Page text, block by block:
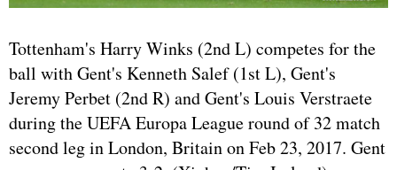
Tottenham's Harry Winks (2nd L) competes for the
ball with Gent's Kenneth Salef (1st L), Gent's
Jeremy Perbet (2nd R) and Gent's Louis Verstraete
during the UEFA Europa League round of 32 match
second leg in London, Britain on Feb 23, 2017. Gent